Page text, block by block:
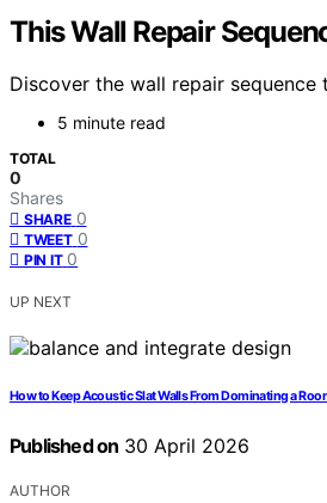
This Wall Repair
Discover the wall repair
5 minute read
TOTAL
0
Shares
SHARE 0
TWEET 0
PIN IT 0
UP NEXT
How to Keep Acoustic Slat Walls From Dominating a
Published on 30 April 2026
AUTHOR